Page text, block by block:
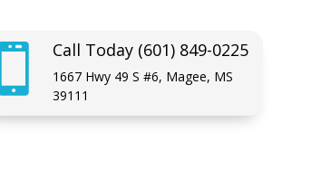
 Call Today (601) 849-0225
1667 Hwy 49 S #6, Magee, MS
39111